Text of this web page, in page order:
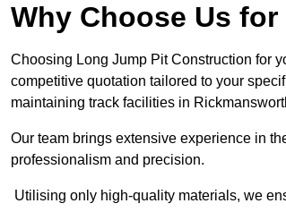
Why Choose Us
Choosing Long Jump Pit Construction for
competitive quotation tailored to your
maintaining track facilities in
Our team brings extensive experience in
professionalism and precision.
Utilising only high-quality materials, we